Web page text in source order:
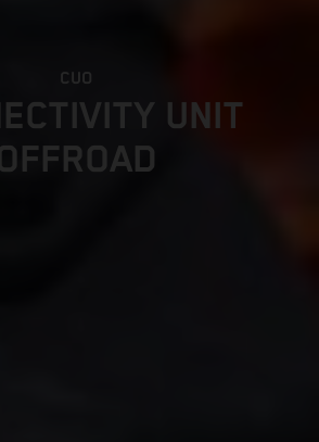
CUO
UNIT